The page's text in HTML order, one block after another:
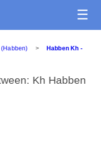
☰
(Habben) >
Habben Kh -
Kh Habben